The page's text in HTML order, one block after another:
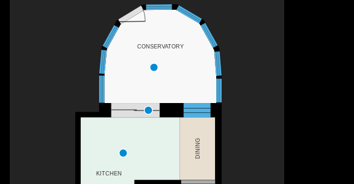
CONSERVATORY
KITCHEN
DINING